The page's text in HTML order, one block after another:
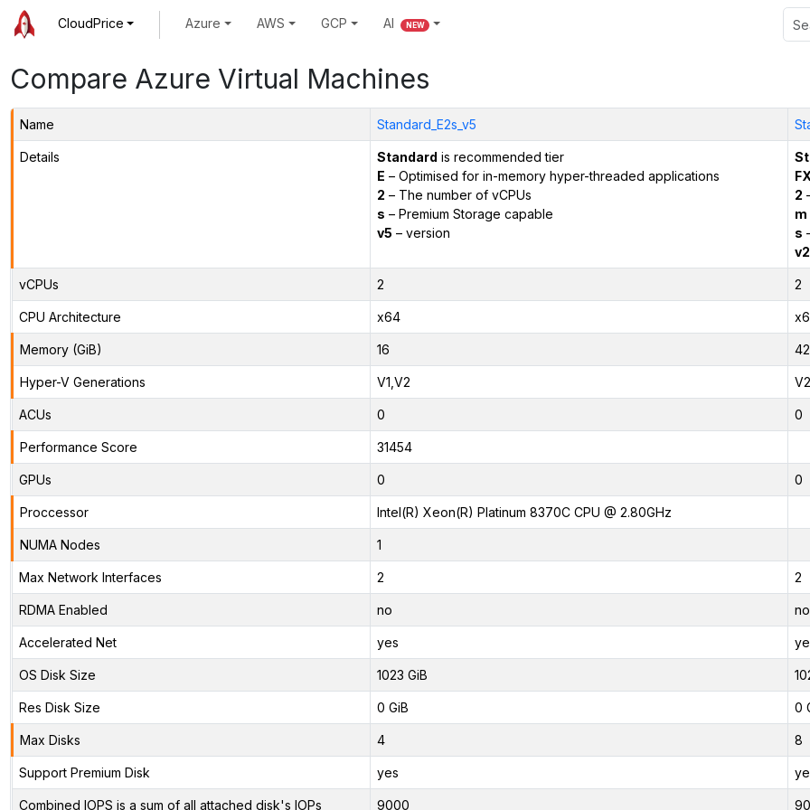
CloudPrice Azure AWS GCP AI NEW
Compare Azure Virtual Machines
Name Standard_E2s_v5
Details Standard is recommended tier
E – Optimised for in-memory hyper-threaded applications
2 – The number of vCPUs
s – Premium Storage capable
v5 – version
FX
2
m
s
v2
vCPUs 2 2
CPU Architecture x64
Memory (GiB) 16 42
Hyper-V Generations V1,V2 V2
ACUs 0 0
Performance Score 31454
GPUs 0 0
Proccessor Intel(R) Xeon(R) Platinum 8370C CPU @ 2.80GHz
NUMA Nodes 1
Max Network Interfaces 2 2
RDMA Enabled no no
Accelerated Net yes
OS Disk Size 1023 GiB
Res Disk Size 0 GiB 0
Max Disks 4 8
Support Premium Disk yes
Combined IOPS is a sum of all attached disk's IOPs 9000